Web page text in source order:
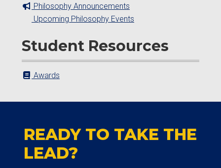
Philosophy Announcements
Upcoming Philosophy Events
Student Resources
Awards
READY TO TAKE THE
LEAD?